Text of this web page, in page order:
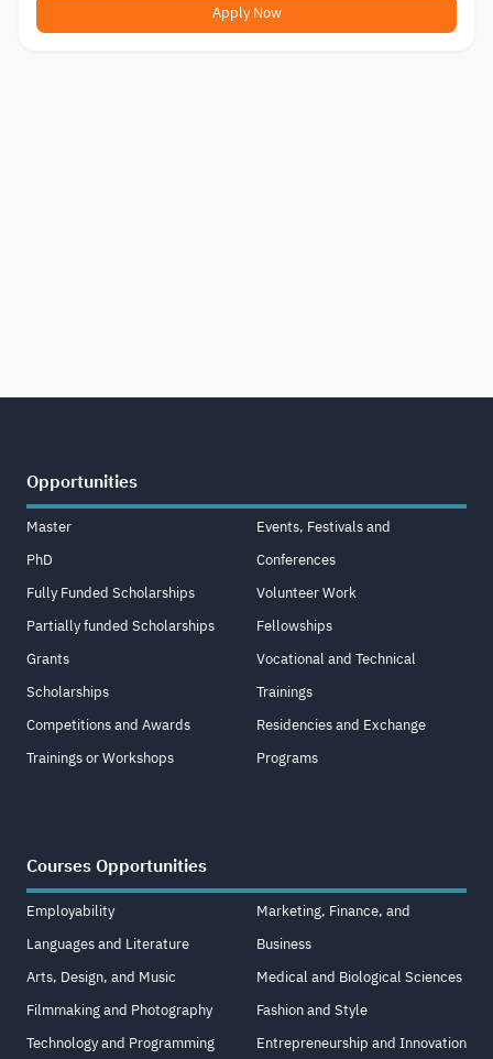
Apply Now
Opportunities
Master
PhD
Fully Funded Scholarships
Partially funded Scholarships
Grants
Scholarships
Competitions and Awards
Trainings or Workshops
Events, Festivals and
Conferences
Volunteer Work
Fellowships
Vocational and Technical
Trainings
Residencies and Exchange
Programs
Courses Opportunities
Employability
Languages and Literature
Arts, Design, and Music
Filmmaking and Photography
Technology and Programming
Marketing, Finance, and
Business
Medical and Biological Sciences
Fashion and Style
Entrepreneurship and Innovation